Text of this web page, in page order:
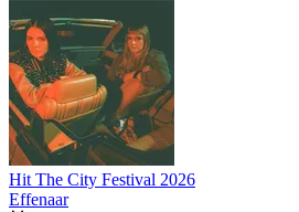
Hit The City Festival 2026
Effenaar